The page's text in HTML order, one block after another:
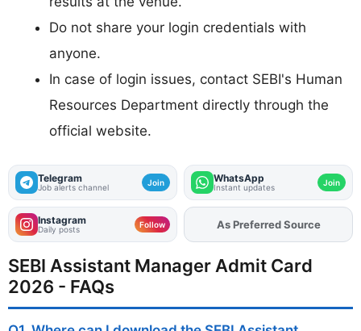
Do not share your login credentials with
anyone.
In case of login issues, contact SEBI's Human
Resources Department directly through the
official website.
Telegram
Job alerts channel Join WhatsApp
Instant updates Join
Instagram
Daily posts Follow AddFJAon
As Preferred Source
SEBI Assistant Manager Admit Card
2026 - FAQs